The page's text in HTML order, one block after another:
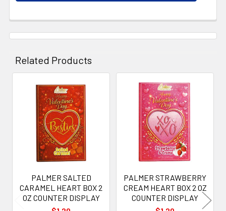
Related Products
Related
Products
PALMER SALTED
CARAMEL HEART BOX 2
OZ COUNTER DISPLAY
PALMER STRAWBERRY
CREAM HEART BOX 2 OZ
COUNTER DISPLAY